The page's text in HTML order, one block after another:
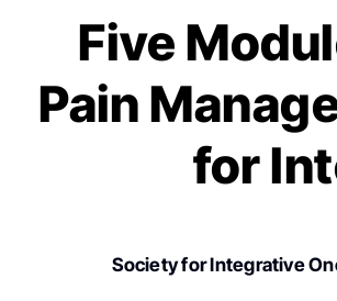
Five
Pain
for
Society for Integrative